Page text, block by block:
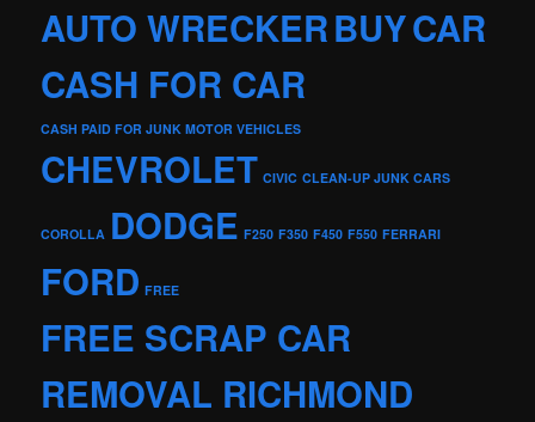
AUTO WRECKERBUYCAR
CASH FOR CAR
CASH PAID FOR JUNK MOTOR VEHICLES
CHEVROLET CIVIC CLEAN-UP JUNK CARS
COROLLA DODGE F250 F350 F450 F550 FERRARI
FORD FREE
FREE SCRAP CAR
REMOVAL RICHMOND